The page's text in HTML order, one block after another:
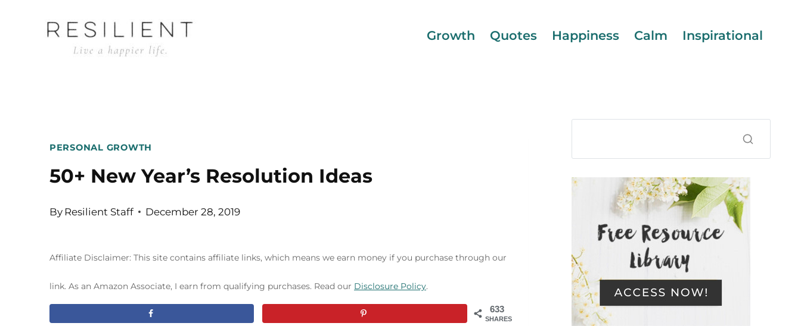
Growth Quotes Happiness Calm Inspirational
PERSONAL GROWTH
50+ New Year’s Resolution Ideas
By Resilient Staff December 28, 2019
Affiliate Disclaimer: This site contains affiliate links, which means we earn money if you purchase through our
link. As an Amazon Associate, I earn from qualifying purchases. Read our Disclosure Policy.
633
SHARES